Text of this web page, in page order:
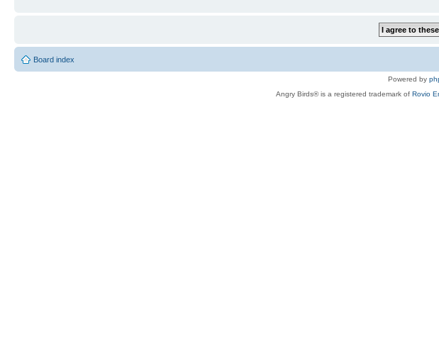
Board index
Powered by
Angry Birds® is a registered trademark of Rovio